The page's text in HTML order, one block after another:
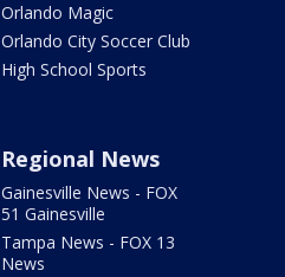
Orlando Magic
Orlando City Soccer Club
High School Sports
Regional News
Gainesville News - FOX
51 Gainesville
Tampa News - FOX 13
News